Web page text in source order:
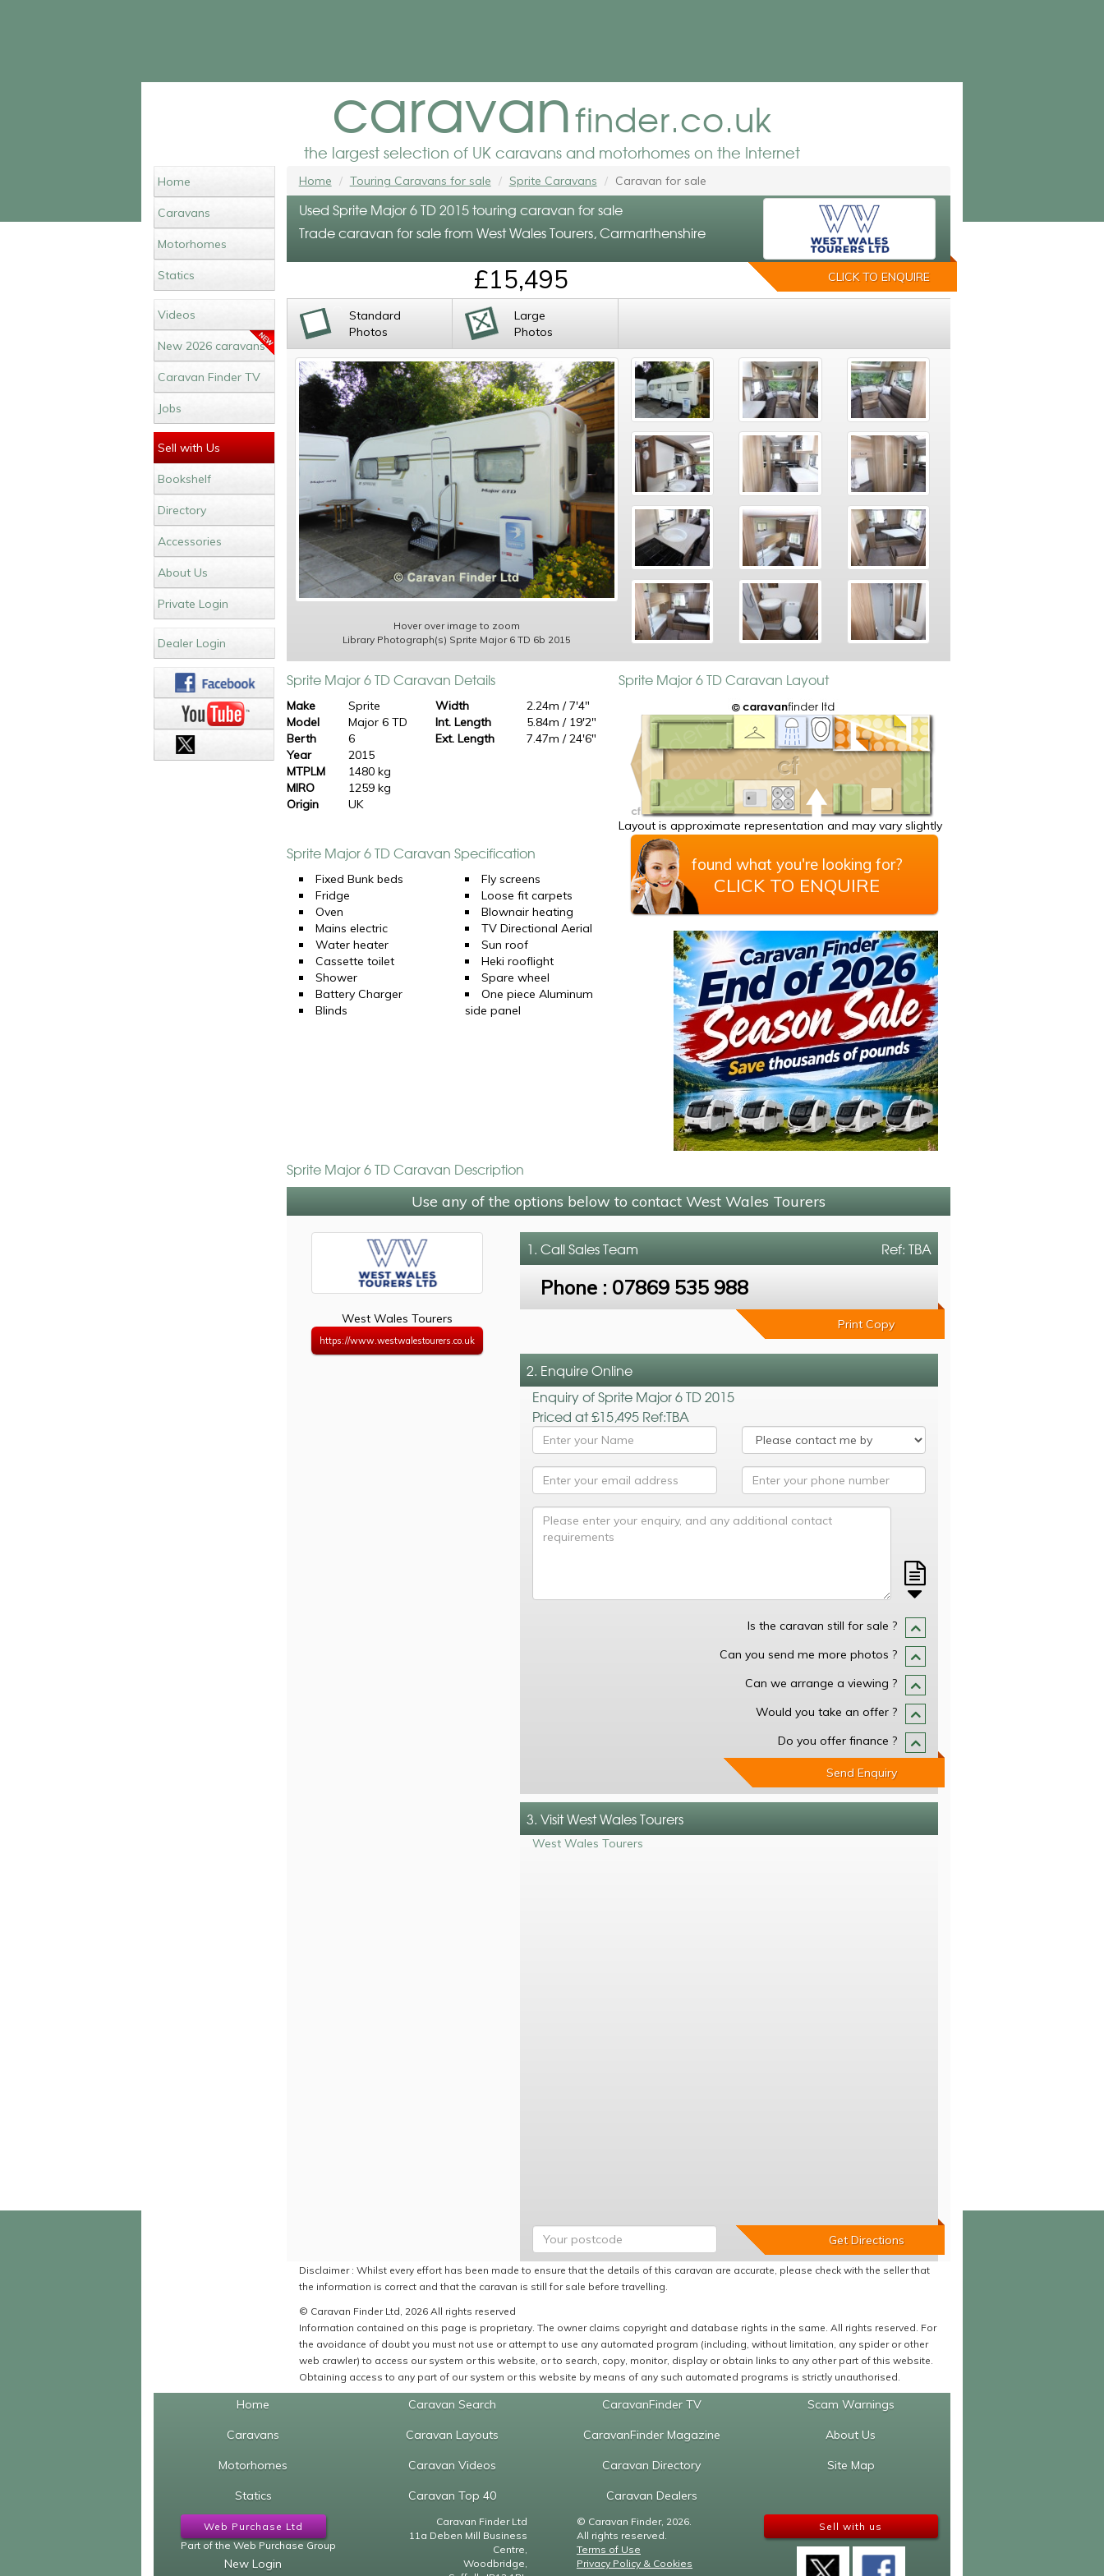
caravanfinder.co.uk
the largest selection of UK caravans and motorhomes on the Internet
Home
Caravans
Motorhomes
Statics
Videos
New 2026 caravans
Caravan Finder TV
Jobs
Sell with Us
Bookshelf
Directory
Accessories
About Us
Private Login
Dealer Login
Home Touring Caravans for sale Sprite Caravans Caravan for sale
Used Sprite Major 6 TD 2015 touring caravan for sale
Trade caravan for sale from West Wales Tourers, Carmarthenshire
£15,495 CLICK TO ENQUIRE
Standard
Photos
Large
Photos
Hover over image to zoom
Library Photograph(s) Sprite Major 6 TD 6b 2015
Sprite Major 6 TD Caravan Details
Make
Sprite
Model
Major 6 TD
Berth
6
Year
2015
MTPLM
1480 kg
MIRO
1259 kg
Origin
UK
Width
2.24m / 7'4"
Int. Length
5.84m / 19'2"
Ext. Length
7.47m / 24'6"
Sprite Major 6 TD Caravan Layout
Layout is approximate representation and may vary slightly
Sprite Major 6 TD Caravan Specification
Fixed Bunk beds
Fridge
Oven
Mains electric
Water heater
Cassette toilet
Shower
Battery Charger
Blinds
Fly screens
Loose fit carpets
Blownair heating
TV Directional Aerial
Sun roof
Heki rooflight
Spare wheel
One piece Aluminum
side panel
found what you're looking for?
CLICK TO ENQUIRE
Sprite Major 6 TD Caravan Description
Use any of the options below to contact West Wales Tourers
West Wales Tourers
https://www.westwalestourers.co.uk
Ref: TBA
1. CallSales Team
Phone : 07869 535 988
Print Copy
2. Enquire Online
Enquiry of Sprite Major 6 TD 2015
Priced at £15,495 Ref:TBA
Is the caravan still for sale ?
Can you send me more photos ?
Can we arrange a viewing ?
Would you take an offer ?
Do you offer finance ?
Send Enquiry
3. Visit West Wales Tourers
West Wales Tourers
Disclaimer : Whilst every effort has been made to ensure that the details of this caravan are accurate, please check with the seller that
the information is correct and that the caravan is still for sale before travelling.
© Caravan Finder Ltd, 2026 All rights reserved
Information contained on this page is proprietary. The owner claims copyright and database rights in the same. All rights reserved. For
the avoidance of doubt you must not use or attempt to use any automated program (including, without limitation, any spider or other
web crawler) to access our system or this website, or to search, copy, monitor, display or obtain links to any other part of this website.
Obtaining access to any part of our system or this website by means of any such automated programs is strictly unauthorised.
Home
Caravans
Motorhomes
Statics
Caravan Search
Caravan Layouts
Caravan Videos
Caravan Top 40
CaravanFinder TV
CaravanFinder Magazine
Caravan Directory
Caravan Dealers
Scam Warnings
About Us
Site Map
Web Purchase Ltd
Part of the Web Purchase Group
New Login
Caravan Finder Ltd
11a Deben Mill Business
Centre,
Woodbridge,
© Caravan Finder, 2026.
All rights reserved.
Terms of Use
Privacy Policy & Cookies
Sell with us